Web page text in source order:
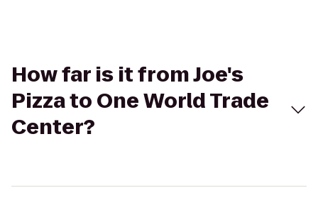
How far is it from Joe's
Pizza to One World Trade
Center?